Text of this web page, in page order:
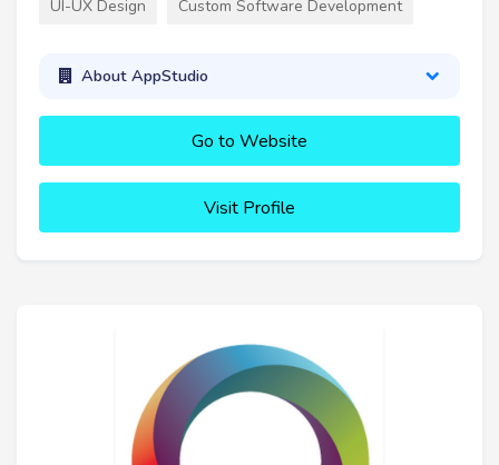
UI-UX Design Custom Software Development
About AppStudio
Go to Website
Visit Profile